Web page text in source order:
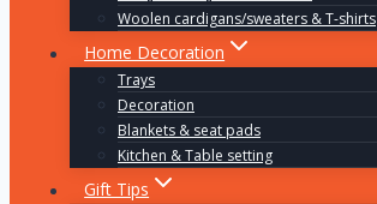
Woolen cardigans/sweaters & T-shirts
Home Decoration
Trays
Decoration
Blankets & seat pads
Kitchen & Table setting
Gift Tips